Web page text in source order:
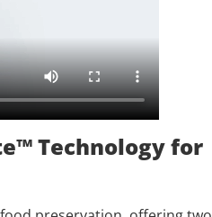
Technology for